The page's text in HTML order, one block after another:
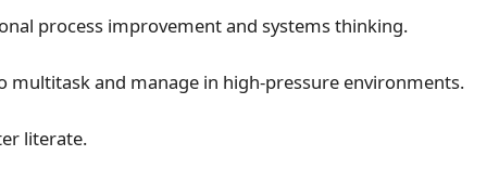
process improvement and systems thinking.
multitask and manage in high-pressure environments.
literate.